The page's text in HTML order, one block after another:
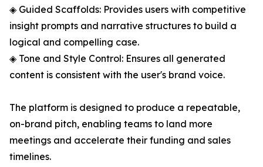
◈ Guided Scaffolds: Provides users with competitive
insight prompts and narrative structures to build a
logical and compelling case.
◈ Tone and Style Control: Ensures all generated
content is consistent with the user's brand voice.
The platform is designed to produce a repeatable,
on-brand pitch, enabling teams to land more
meetings and accelerate their funding and sales
timelines.